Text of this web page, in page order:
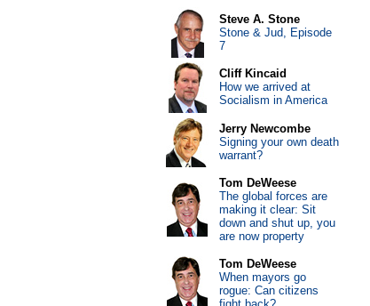
Steve A. Stone
Stone & Jud, Episode
7
Cliff Kincaid
How we arrived at
Socialism in America
Jerry Newcombe
Signing your own death
warrant?
Tom DeWeese
The global forces are
making it clear: Sit
down and shut up, you
are now property
Tom DeWeese
When mayors go
rogue: Can citizens